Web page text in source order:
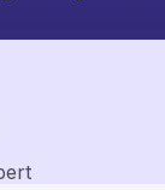
Mattresses of 2026
Mattress Protectors